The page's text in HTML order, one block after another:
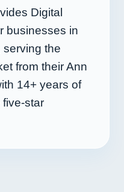
Digital
businesses in
serving the
from their Ann
14+ years of
five-star